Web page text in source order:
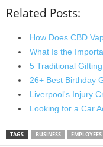
Related Posts:
How Does CBD
What Is the
5 Traditional
26+ Best Birthday
Liverpool's Injury
Looking for a Car
TAGS BUSINESS EMPLOYEES